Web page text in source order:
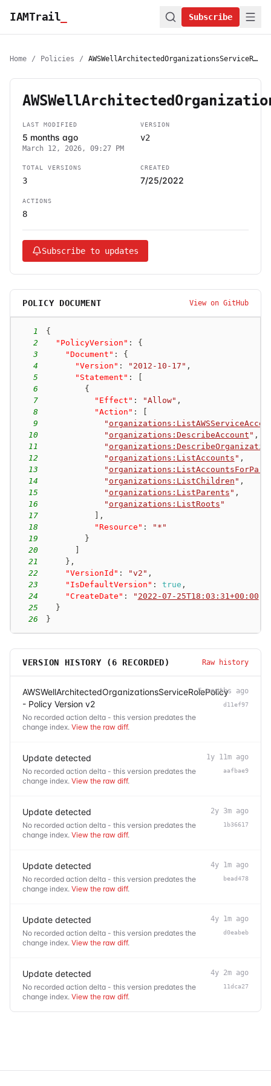
IAMTrail Subscribe
Home / Policies / AWSWellArchitectedOrganizationsServiceRolePolicy
LAST MODIFIED
5 months ago
March 12, 2026, 09:27 PM
VERSION
v2
TOTAL VERSIONS
3
CREATED
7/25/2022
ACTIONS
8
Subscribe to updates
POLICY DOCUMENT View on GitHub
1
{
2
"PolicyVersion" :
{
3
"Document" :
{
4
"Version" : "2012-10-17" ,
5
"Statement" :
6
{
7
"Effect" : "Allow" ,
8
"Action" :
9
"
10
" organizations:DescribeAccount " ,
11
"
12
" organizations:ListAccounts " ,
13
"
14
" organizations:ListChildren " ,
15
" organizations:ListParents " ,
16
" organizations:ListRoots "
17
,
18
"Resource" :
"*"
19
}
20
21
} ,
22
"VersionId" : "v2" ,
23
"IsDefaultVersion" : true ,
24
"CreateDate" : " 2022-07-25T18:03:31+00:00
25
}
26
}
VERSION HISTORY ( 6 RECORDED) Raw history
AWSWellArchitectedOrganizationsServiceRolePolicy
- Policy Version v2
No recorded action delta - this version predates the
change index. View the raw diff.
5 months ago
d11ef97
Update detected
No recorded action delta - this version predates the
change index. View the raw diff.
1y 11m ago
aafbae9
Update detected
No recorded action delta - this version predates the
change index. View the raw diff.
2y 3m ago
1b36617
Update detected
No recorded action delta - this version predates the
change index. View the raw diff.
4y 1m ago
bead478
Update detected
No recorded action delta - this version predates the
change index. View the raw diff.
4y 1m ago
d0eabeb
Update detected
No recorded action delta - this version predates the
change index. View the raw diff.
4y 2m ago
11dca27